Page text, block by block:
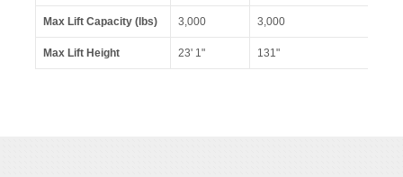
Max Lift Capacity (lbs) 3,000 3,000
Max Lift Height 23' 1" 131"